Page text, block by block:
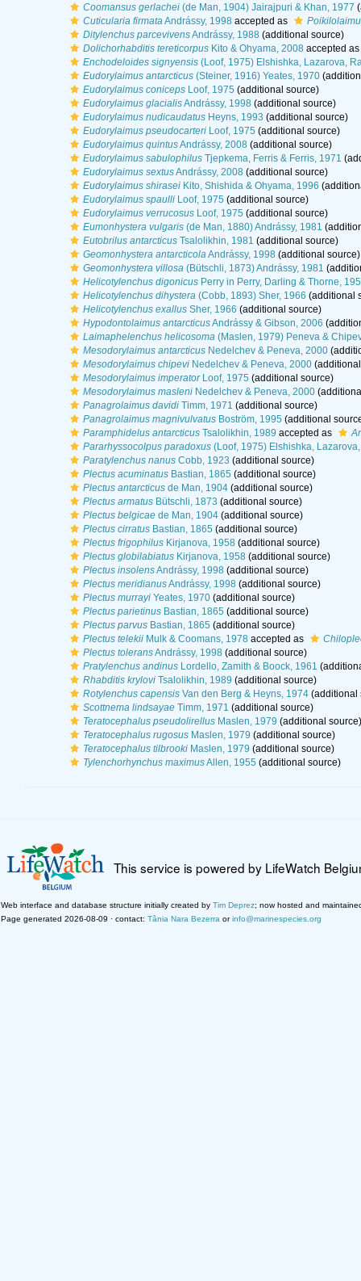
Coomansus gerlachei(de Man, 1904) Jairajpuri & Khan, 1977
Cuticularia firmataAndrássy, 1998 accepted as
Ditylenchus parcevivensAndrássy, 1988 (additional source)
Dolichorhabditis tereticorpusKito & Ohyama, 2008 accepted as
Enchodeloides signyensis(Loof, 1975) Elshishka, Lazarova,
Eudorylaimus antarcticus(Steiner, 1916) Yeates, 1970
Eudorylaimus conicepsLoof, 1975 (additional source)
Eudorylaimus glacialisAndrássy, 1998 (additional source)
Eudorylaimus nudicaudatusHeyns, 1993 (additional source)
Eudorylaimus pseudocarteriLoof, 1975 (additional source)
Eudorylaimus quintusAndrássy, 2008 (additional source)
Eudorylaimus sabulophilusTjepkema, Ferris & Ferris, 1971
Eudorylaimus sextusAndrássy, 2008 (additional source)
Eudorylaimus shiraseiKito, Shishida & Ohyama, 1996
Eudorylaimus spaulliLoof, 1975 (additional source)
Eudorylaimus verrucosusLoof, 1975 (additional source)
Eumonhystera vulgaris(de Man, 1880) Andrássy, 1981
Eutobrilus antarcticusTsalolikhin, 1981 (additional source)
Geomonhystera antarcticolaAndrássy, 1998 (additional source)
Geomonhystera villosa(Bütschli, 1873) Andrássy, 1981
Helicotylenchus digonicusPerry in Perry, Darling & Thorne,
Helicotylenchus dihystera(Cobb, 1893) Sher, 1966 (additional
Helicotylenchus exallusSher, 1966 (additional source)
Hypodontolaimus antarcticusAndrássy & Gibson, 2006
Laimaphelenchus helicosoma(Maslen, 1979) Peneva &
Mesodorylaimus antarcticusNedelchev & Peneva, 2000
Mesodorylaimus chipeviNedelchev & Peneva, 2000
Mesodorylaimus imperatorLoof, 1975 (additional source)
Mesodorylaimus masleniNedelchev & Peneva, 2000
Panagrolaimus davidiTimm, 1971 (additional source)
Panagrolaimus magnivulvatusBoström, 1995 (additional
Paramphidelus antarcticusTsalolikhin, 1989 accepted as
Pararhyssocolpus paradoxus(Loof, 1975) Elshishka,
Paratylenchus nanusCobb, 1923 (additional source)
Plectus acuminatusBastian, 1865 (additional source)
Plectus antarcticusde Man, 1904(additional source)
Plectus armatusBütschli, 1873 (additional source)
Plectus belgicaede Man, 1904(additional source)
Plectus cirratusBastian, 1865 (additional source)
Plectus frigophilusKirjanova, 1958 (additional source)
Plectus globilabiatusKirjanova, 1958 (additional source)
Plectus insolensAndrássy, 1998 (additional source)
Plectus meridianusAndrássy, 1998 (additional source)
Plectus murrayiYeates, 1970(additional source)
Plectus parietinusBastian, 1865 (additional source)
Plectus parvusBastian, 1865 (additional source)
Plectus telekiiMulk & Coomans, 1978 accepted as
Plectus toleransAndrássy, 1998 (additional source)
Pratylenchus andinusLordello, Zamith & Boock, 1961
Rhabditis kryloviTsalolikhin, 1989 (additional source)
Rotylenchus capensisVan den Berg & Heyns, 1974(additional
Scottnema lindsayaeTimm, 1971 (additional source)
Teratocephalus pseudolirellusMaslen, 1979 (additional source)
Teratocephalus rugosusMaslen, 1979 (additional source)
Teratocephalus tilbrookiMaslen, 1979 (additional source)
Tylenchorhynchus maximusAllen, 1955 (additional source)
This service is powered by LifeWatch
Web interface and database structure initially created by Tim Deprez; now hosted and
Page generated 2026-08-09 · contact: Tânia Nara Bezerra orinfo@marinespecies.org